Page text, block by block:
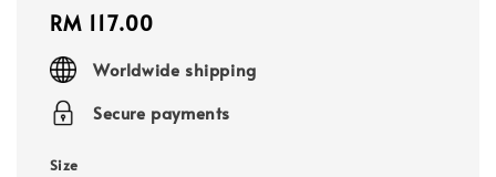
Regular
price
RM 117.00
Worldwide shipping
Secure payments
Size